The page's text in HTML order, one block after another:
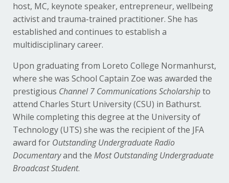
host, MC, keynote speaker, entrepreneur, wellbeing
activist and trauma-trained practitioner. She has
established and continues to establish a
multidisciplinary career.
Upon graduating from Loreto College Normanhurst,
where she was School Captain Zoe was awarded the
prestigious Channel 7 Communications Scholarshipto
attend Charles Sturt University (CSU) in Bathurst.
While completing this degree at the University of
Technology (UTS) she was the recipient of the JFA
award for Outstanding Undergraduate Radio
Documentaryand the Most Outstanding Undergraduate
Broadcast Student.